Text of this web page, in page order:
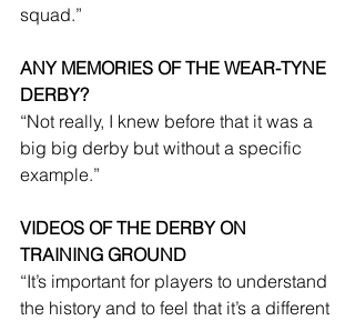
squad.”
ANY MEMORIES OF THE WEAR-TYNE
DERBY?
“Not really, I knew before that it was a
big big derby but without a specific
example.”
VIDEOS OF THE DERBY ON
TRAINING GROUND
“It’s important for players to understand
the history and to feel that it’s a different